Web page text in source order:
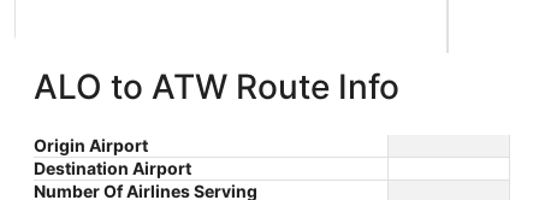
AmericInn by Wyndham Appleton
Downtown
3
$89 nightly
2.5
ALO to ATW Route Info
Origin Airport
Destination Airport
Number Of Airlines Serving